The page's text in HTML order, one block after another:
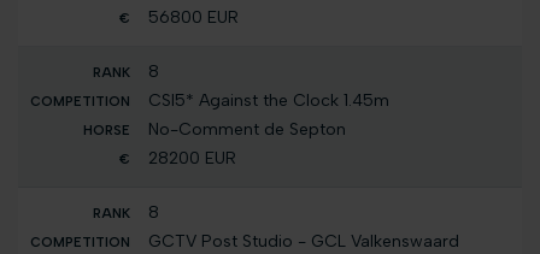
56800 EUR
8
CSI5* Against the Clock 1.45m
No-Comment de Septon
28200 EUR
8
GCTV Post Studio - GCL Valkenswaard